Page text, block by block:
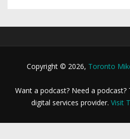
Copyright © 2026, Toronto
Want a podcast? Need a
digital services provider. Visit